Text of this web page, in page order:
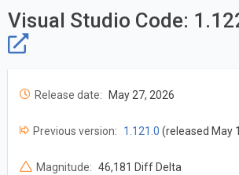
Visual Studio Code:
Release date: May 27, 2026
Previous version: 1.121.0 (released May
Magnitude: 46,181 Diff Delta